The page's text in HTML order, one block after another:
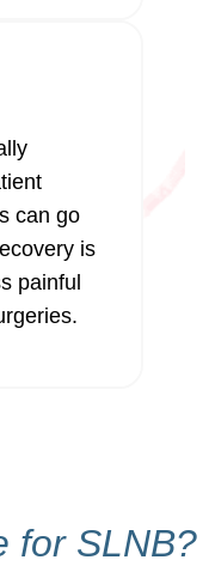
can go
is
painful
for SLNB?